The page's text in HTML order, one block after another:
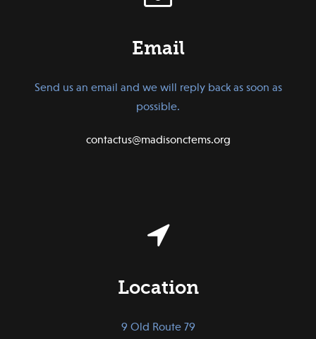
Email
Send us an email and we will reply back as soon as
possible.
contactus@madisonctems.org
Location
9 Old Route 79